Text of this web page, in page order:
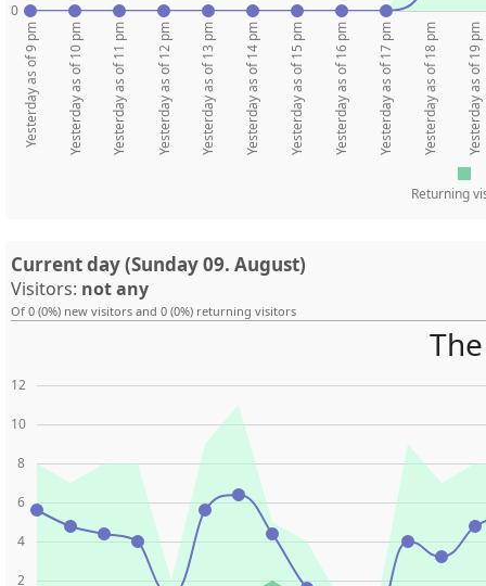
0
Yesterday as of 9 pm Yesterday as of 10 pm Yesterday as of 11 pm Yesterday as of 12 pm Yesterday as of 13 pm Yesterday as of 14 pm Yesterday as of 15 pm Yesterday as of 16 pm Yesterday as of 17 pm Yesterday as of 18 pm Yesterday as of 19 pm
Returning
Current day (Sunday 09. August)
Visitors: not any
Of 0 (0%) new visitors and 0 (0%) returning visitors
2
4
6
8
10
12